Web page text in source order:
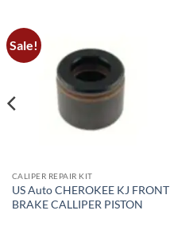
Sale!
CALIPER REPAIR KIT
US Auto CHEROKEE KJ FRONT
BRAKE CALLIPER PISTON